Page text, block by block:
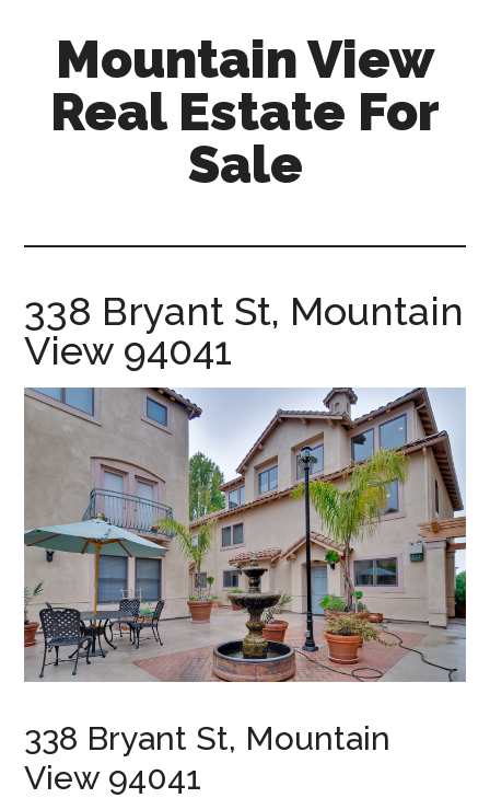
content
sidebar
Mountain View
Real Estate For
Sale
for-
sale.com
338 Bryant St, Mountain
View 94041
338 Bryant St, Mountain
View 94041